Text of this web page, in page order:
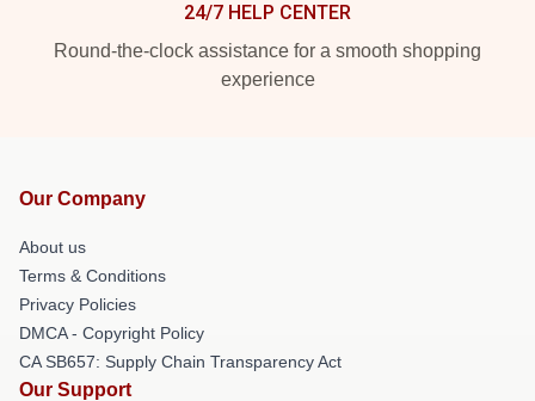
24/7 HELP CENTER
Round-the-clock assistance for a smooth shopping
experience
Our Company
About us
Terms & Conditions
Privacy Policies
DMCA - Copyright Policy
CA SB657: Supply Chain Transparency Act
Our Support